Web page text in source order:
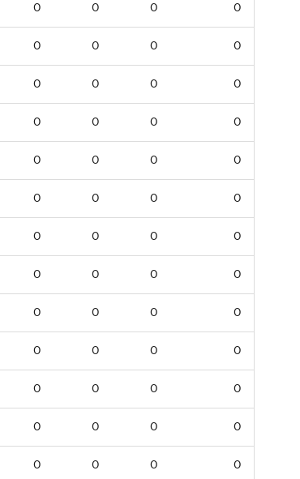
0 0 0 0
0 0 0 0
0 0 0 0
0 0 0 0
0 0 0 0
0 0 0 0
0 0 0 0
0 0 0 0
0 0 0 0
0 0 0 0
0 0 0 0
0 0 0 0
0 0 0 0